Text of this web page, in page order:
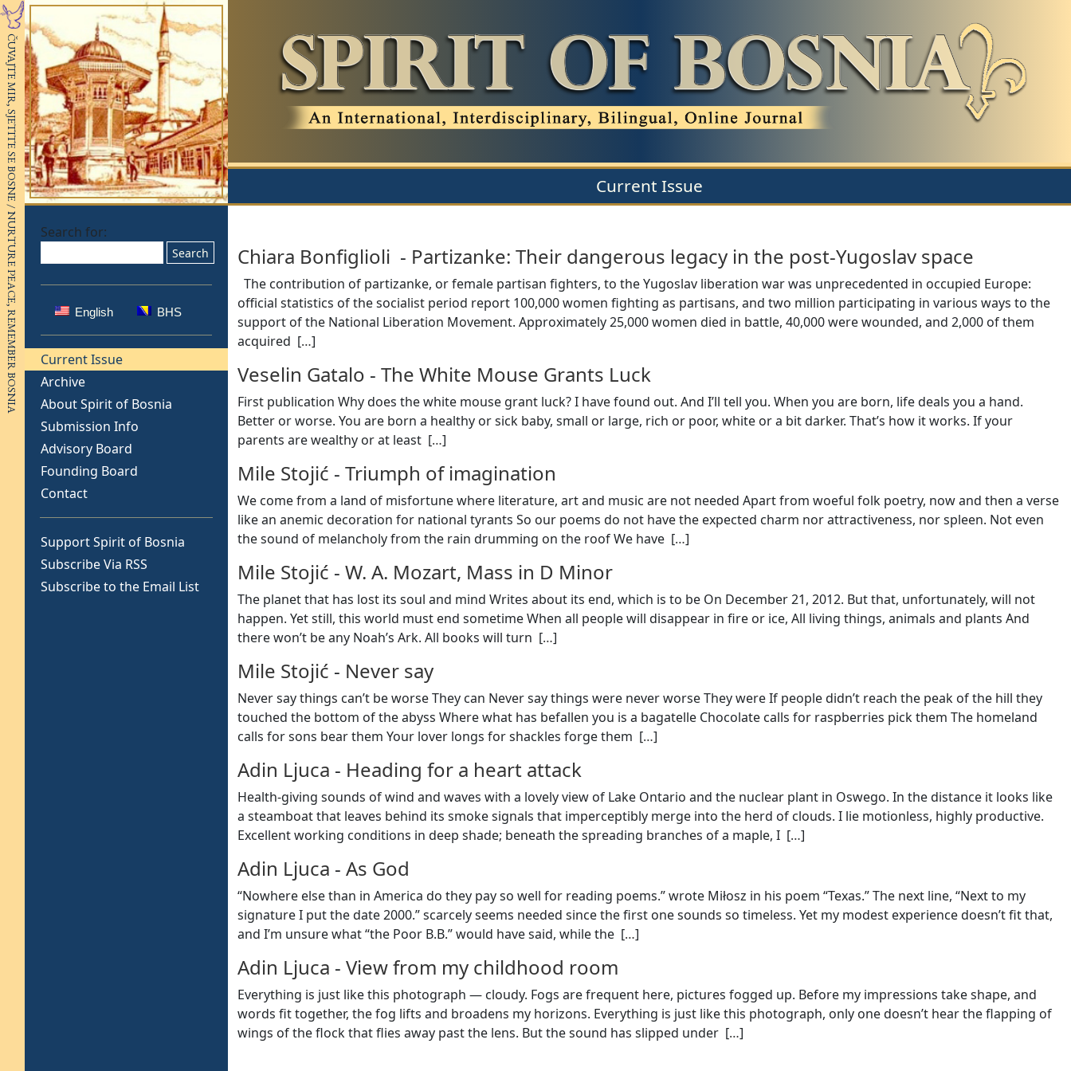
Search for:
English BHS
Current Issue
Archive
About Spirit of Bosnia
Submission Info
Advisory Board
Founding Board
Contact
Support Spirit of Bosnia
Subscribe Via RSS
Subscribe to the Email List
Current Issue
Chiara Bonfiglioli - Partizanke: Their dangerous legacy in the post-Yugoslav space
The contribution of partizanke, or female partisan fighters, to the Yugoslav liberation war was unprecedented in occupied Europe:
official statistics of the socialist period report 100,000 women fighting as partisans, and two million participating in various ways to the
support of the National Liberation Movement. Approximately 25,000 women died in battle, 40,000 were wounded, and 2,000 of them
acquired […]
Veselin Gatalo - The White Mouse Grants Luck
First publication Why does the white mouse grant luck? I have found out. And I’ll tell you. When you are born, life deals you a hand.
Better or worse. You are born a healthy or sick baby, small or large, rich or poor, white or a bit darker. That’s how it works. If your
parents are wealthy or at least […]
Mile Stojić - Triumph of imagination
We come from a land of misfortune where literature, art and music are not needed Apart from woeful folk poetry, now and then a verse
like an anemic decoration for national tyrants So our poems do not have the expected charm nor attractiveness, nor spleen. Not even
the sound of melancholy from the rain drumming on the roof We have […]
Mile Stojić - W. A. Mozart, Mass in D Minor
The planet that has lost its soul and mind Writes about its end, which is to be On December 21, 2012. But that, unfortunately, will not
happen. Yet still, this world must end sometime When all people will disappear in fire or ice, All living things, animals and plants And
there won’t be any Noah’s Ark. All books will turn […]
Mile Stojić - Never say
Never say things can’t be worse They can Never say things were never worse They were If people didn’t reach the peak of the hill they
touched the bottom of the abyss Where what has befallen you is a bagatelle Chocolate calls for raspberries pick them The homeland
calls for sons bear them Your lover longs for shackles forge them […]
Adin Ljuca - Heading for a heart attack
Health-giving sounds of wind and waves with a lovely view of Lake Ontario and the nuclear plant in Oswego. In the distance it looks like
a steamboat that leaves behind its smoke signals that imperceptibly merge into the herd of clouds. I lie motionless, highly productive.
Excellent working conditions in deep shade; beneath the spreading branches of a maple, I […]
Adin Ljuca - As God
“Nowhere else than in America do they pay so well for reading poems.” wrote Miłosz in his poem “Texas.” The next line, “Next to my
signature I put the date 2000.” scarcely seems needed since the first one sounds so timeless. Yet my modest experience doesn’t fit that,
and I’m unsure what “the Poor B.B.” would have said, while the […]
Adin Ljuca - View from my childhood room
Everything is just like this photograph — cloudy. Fogs are frequent here, pictures fogged up. Before my impressions take shape, and
words fit together, the fog lifts and broadens my horizons. Everything is just like this photograph, only one doesn’t hear the flapping of
wings of the flock that flies away past the lens. But the sound has slipped under […]